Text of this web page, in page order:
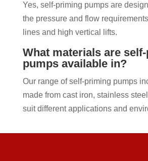
Yes, self-priming pumps are
the pressure and flow
lines and high vertical lifts.
What materials are
pumps available in?
Our range of self-priming pumps
made from cast iron, stainless
suit different applications and